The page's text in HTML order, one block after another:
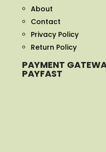
About
Contact
Privacy Policy
Return Policy
PAYMENT
PAYFAST